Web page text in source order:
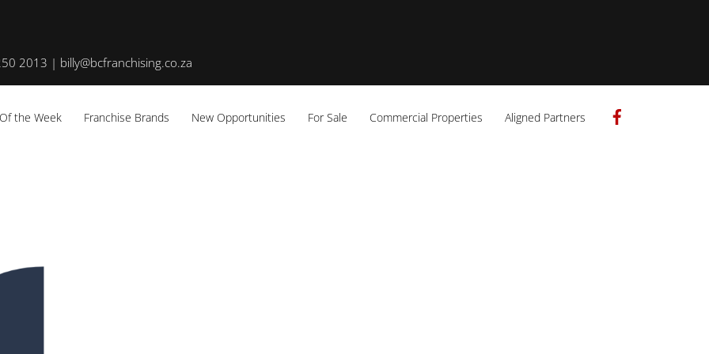
2013 | billy@bcfranchising.co.za
the Week Franchise Brands New Opportunities For Sale Commercial Properties Aligned Partners